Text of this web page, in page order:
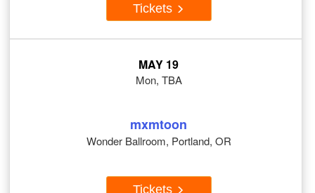
Tickets
MAY 19
Mon, TBA
mxmtoon
Wonder Ballroom, Portland, OR
Tickets